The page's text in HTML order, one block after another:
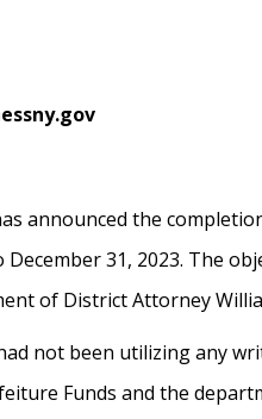
announced the
31, 2023. The
of District Attorney
not been utilizing any
Funds and the